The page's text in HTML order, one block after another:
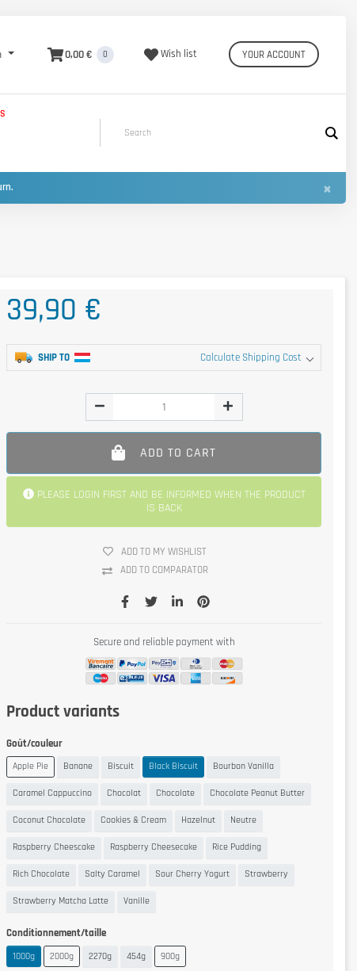
0,00 € 0 Wish list YOUR ACCOUNT
×
39,90 €
SHIP TO Calculate Shipping Cost
ADD TO CART
PLEASE LOGIN FIRST AND BE INFORMED WHEN THE PRODUCT
IS BACK
ADD TO MY WISHLIST
ADD TO COMPARATOR
Secure and reliable payment with
Product variants
Goût/couleur
Apple Pie Banane Biscuit Black Biscuit Bourbon Vanilla
Caramel Cappuccino Chocolat Chocolate Chocolate Peanut Butter
Coconut Chocolate Cookies & Cream Hazelnut Neutre
Raspberry Cheescake Raspberry Cheesecake Rice Pudding
Rich Chocolate Salty Caramel Sour Cherry Yogurt Strawberry
Strawberry Matcha Latte Vanille
Conditionnement/taille
1000g 2000g 2270g 454g 900g